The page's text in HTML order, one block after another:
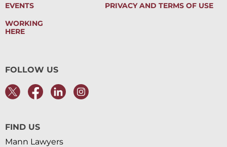
EVENTS
PRIVACY AND TERMS OF USE
WORKING
HERE
FOLLOW US
FIND US
Mann Lawyers